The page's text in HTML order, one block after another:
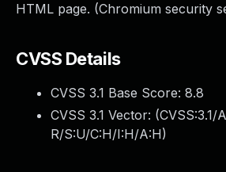
HTML page. (Chromium security
CVSS Details
CVSS 3.1 Base Score: 8.8
CVSS 3.1 Vector: (CVSS:3.1/
R/S:U/C:H/I:H/A:H)